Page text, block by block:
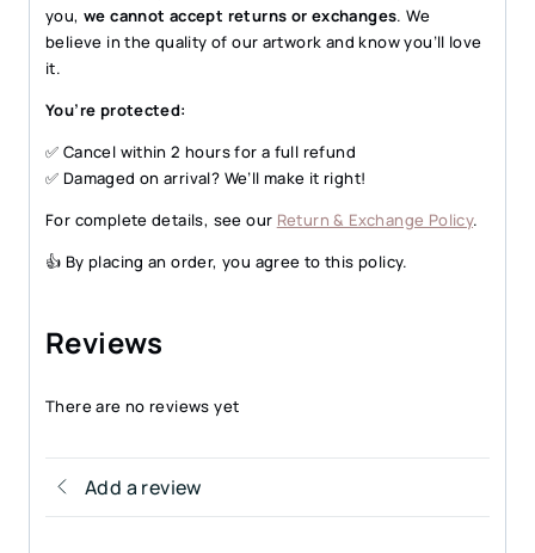
you, we cannot accept returns or exchanges. We
believe in the quality of our artwork and know you’ll love
it.
You’re protected:
✅ Cancel within 2 hours for a full refund
✅ Damaged on arrival? We’ll make it right!
For complete details, see our Return & Exchange Policy.
👍 By placing an order, you agree to this policy.
Reviews
There are no reviews yet
Add a review